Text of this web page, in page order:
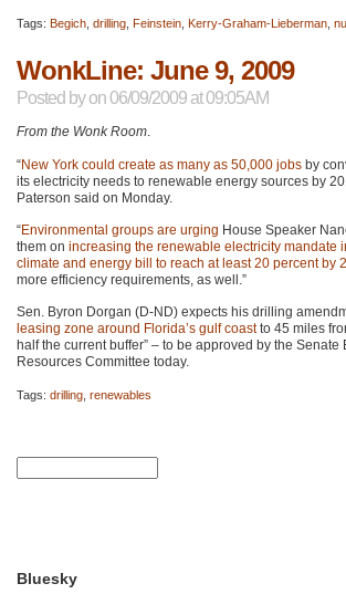
Tags: Begich drilling Feinstein Kerry-Graham-Lieberman
WonkLine: June 9, 2009
Posted byon 06/09/2009 at 09:05AM
From the Wonk Room.
“New York could create as many as 50,000 jobs by
its electricity needs to renewable energy sources by
Paterson said on Monday.
“Environmental groups are urging House Speaker
them on increasing the renewable electricity mandate
climate and energy bill to reach at least 20 percent by
more efficiency requirements, as well.”
Sen. Byron Dorgan (D-ND) expects his drilling
leasing zone around Florida’s gulf coastto 45 miles
half the current buffer” – to be approved by the Senate
Resources Committee today.
Tags: drilling renewables
Bluesky